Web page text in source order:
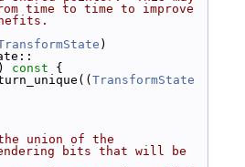
time to time to improve
)
const {
TransformState
union of the
bits that will be